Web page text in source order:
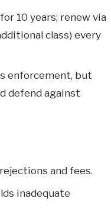
10 years; renew via
class) every
enforcement, but
defend against
and fees.
inadequate